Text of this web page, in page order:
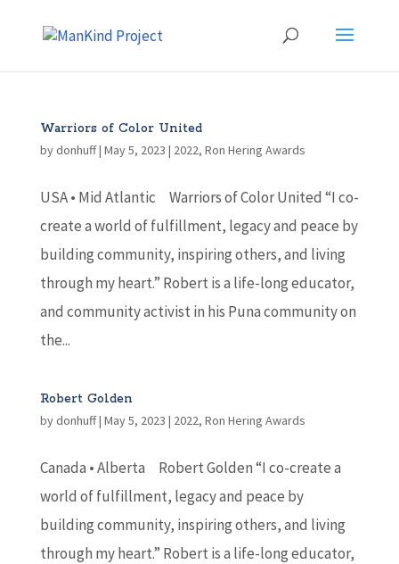
Warriors of Color United
bydonhuff| May 5, 2023 | 2022, Ron Hering Awards
USA • Mid Atlantic Warriors of Color United “I co-
create a world of fulfillment, legacy and peace by
building community, inspiring others, and living
through my heart.” Robert is a life-long educator,
and community activist in his Puna community on
the...
Robert Golden
bydonhuff| May 5, 2023 | 2022, Ron Hering Awards
Canada • Alberta Robert Golden “I co-create a
world of fulfillment, legacy and peace by
building community, inspiring others, and living
through my heart.” Robert is a life-long educator,